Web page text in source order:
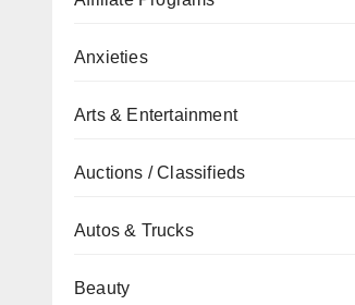
Anxieties
Arts & Entertainment
Auctions / Classifieds
Autos & Trucks
Beauty